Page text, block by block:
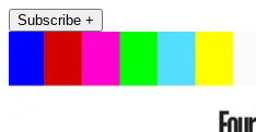
Subscribe +